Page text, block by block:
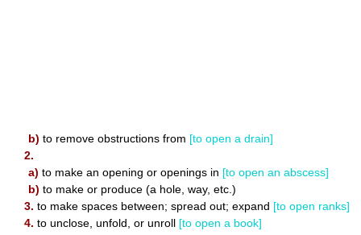
b) to remove obstructions from [to open a drain]
2.
a) to make an opening or openings in [to open an abscess]
b) to make or produce (a hole, way, etc.)
3. to make spaces between; spread out; expand [to open ranks]
4. to unclose, unfold, or unroll [to open a book]